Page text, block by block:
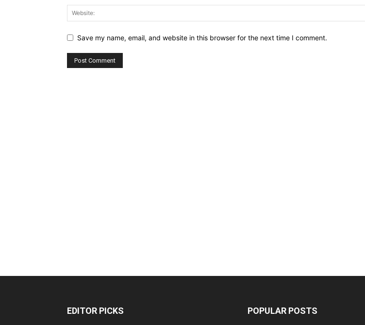
Save my name, email, and website in this browser for the next time I comment.
EDITOR PICKS POPULAR POSTS